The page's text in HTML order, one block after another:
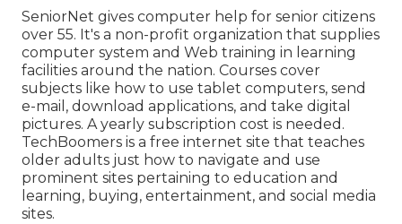
SeniorNet gives computer help for senior citizens
over 55. It's a non-profit organization that supplies
computer system and Web training in learning
facilities around the nation. Courses cover
subjects like how to use tablet computers, send
e-mail, download applications, and take digital
pictures. A yearly subscription cost is needed.
TechBoomers is a free internet site that teaches
older adults just how to navigate and use
prominent sites pertaining to education and
learning, buying, entertainment, and social media
sites.